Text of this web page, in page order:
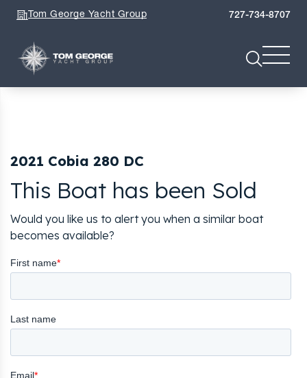
Tom George Yacht Group 727-734-8707
2021 Cobia 280 DC
This Boat has been Sold
Would you like us to alert you when a similar boat
becomes available?